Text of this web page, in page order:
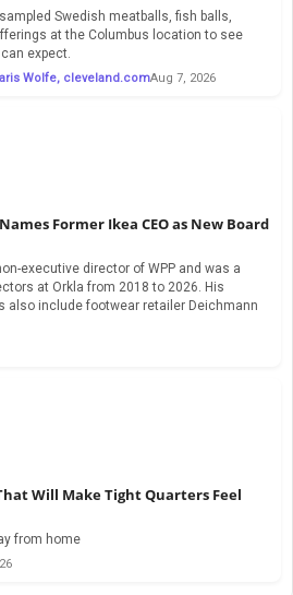
Swedish meatballs, fish balls,
at the Columbus location to see
expect.
Wolfe, cleveland.comAug 7, 2026
Former Ikea CEO as New Board
executive director of WPP and was a
at Orkla from 2018 to 2026. His
also include footwear retailer Deichmann
Will Make Tight Quarters Feel
from home